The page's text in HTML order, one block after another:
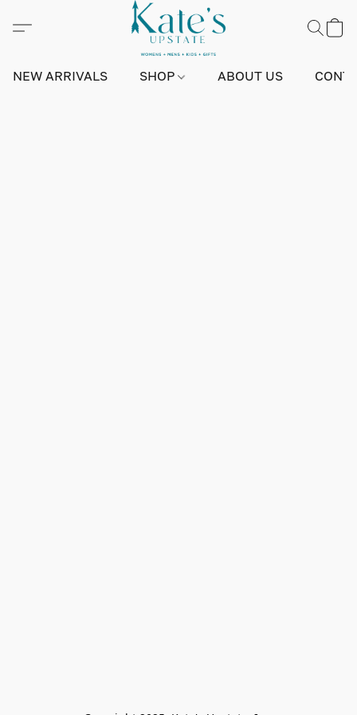
NEW ARRIVALS SHOP ABOUT US